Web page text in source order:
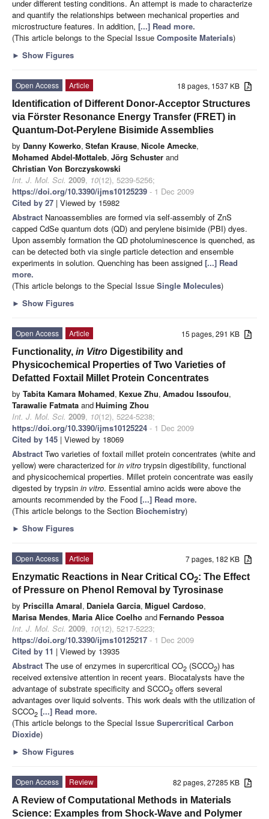
under different testing conditions. An attempt is made to characterize
and quantify the relationships between mechanical properties and
microstructure features. In addition, [...] Read more.
(This article belongs to the Special Issue Composite Materials)
► Show Figures
18 pages, 1537 KB
Open Access
Article
Identification of Different Donor-Acceptor Structures
via Förster Resonance Energy Transfer (FRET) in
Quantum-Dot-Perylene Bisimide Assemblies
by Danny Kowerko, Stefan Krause, Nicole Amecke,
Mohamed Abdel-Mottaleb, Jörg Schuster and
Christian Von Borczyskowski
Int. J. Mol. Sci. 2009, 10(12), 5239-5256;
https://doi.org/10.3390/ijms10125239 - 1 Dec 2009
Cited by 27 | Viewed by 15982
Abstract Nanoassemblies are formed via self-assembly of ZnS
capped CdSe quantum dots (QD) and perylene bisimide (PBI) dyes.
Upon assembly formation the QD photoluminescence is quenched, as
can be detected both via single particle detection and ensemble
experiments in solution. Quenching has been assigned [...] Read
more.
(This article belongs to the Special Issue Single Molecules)
► Show Figures
15 pages, 291 KB
Open Access
Article
Functionality, in Vitro Digestibility and
Physicochemical Properties of Two Varieties of
Defatted Foxtail Millet Protein Concentrates
by Tabita Kamara Mohamed, Kexue Zhu, Amadou Issoufou,
Tarawalie Fatmata andHuiming Zhou
Int. J. Mol. Sci. 2009, 10(12), 5224-5238;
https://doi.org/10.3390/ijms10125224 - 1 Dec 2009
Cited by 145 | Viewed by 18069
Abstract Two varieties of foxtail millet protein concentrates (white and
yellow) were characterized forin vitro trypsin digestibility, functional
and physicochemical properties. Millet protein concentrate was easily
digested by trypsin in vitro. Essential amino acids were above the
amounts recommended by the Food [...] Read more.
(This article belongs to the Section Biochemistry)
► Show Figures
7 pages, 182 KB
Open Access
Article
Enzymatic Reactions in Near Critical CO2: The Effect
of Pressure on Phenol Removal by Tyrosinase
by Priscilla Amaral, Daniela Garcia, Miguel Cardoso,
Marisa Mendes, Maria Alice Coelho and Fernando Pessoa
Int. J. Mol. Sci. 2009, 10(12), 5217-5223;
https://doi.org/10.3390/ijms10125217 - 1 Dec 2009
Cited by 11 | Viewed by 13935
Abstract The use of enzymes in supercritical CO2 (SCCO2) has
received extensive attention in recent years. Biocatalysts have the
advantage of substrate specificity and SCCO2 offers several
advantages over liquid solvents. This work deals with the utilization of
SCCO2 [...] Read more.
(This article belongs to the Special Issue Supercritical Carbon
Dioxide)
► Show Figures
82 pages, 27285 KB
Open Access
Review
A Review of Computational Methods in Materials
Science: Examples from Shock-Wave and Polymer